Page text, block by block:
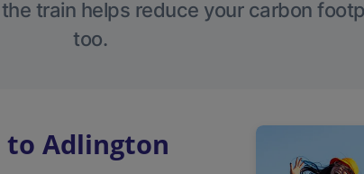
train helps reduce your carbon
too.
to Adlington